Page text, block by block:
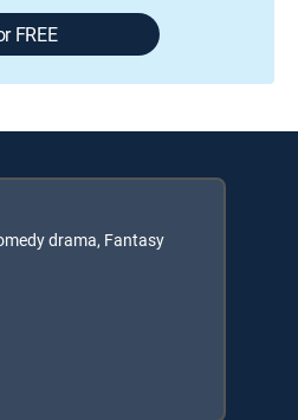
FREE
drama, Fantasy